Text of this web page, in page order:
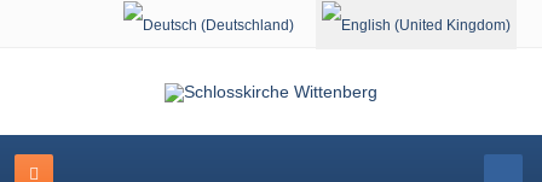
Select your language